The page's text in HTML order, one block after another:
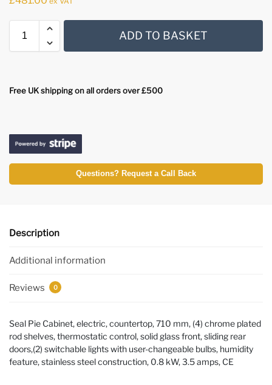
ADD TO BASKET
Free UK shipping on all orders over £500
Questions? Request a Call Back
Description
Additional information
Reviews 0
Seal Pie Cabinet, electric, countertop, 710 mm, (4) chrome plated
rod shelves, thermostatic control, solid glass front, sliding rear
doors,(2) switchable lights with user-changeable bulbs, humidity
feature, stainless steel construction, 0.8 kW, 3.5 amps, CE